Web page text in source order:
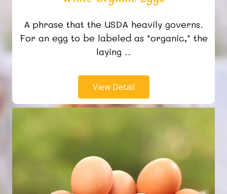
A phrase that the USDA heavily governs.
For an egg to be labeled as "organic," the
laying ..
View Detail